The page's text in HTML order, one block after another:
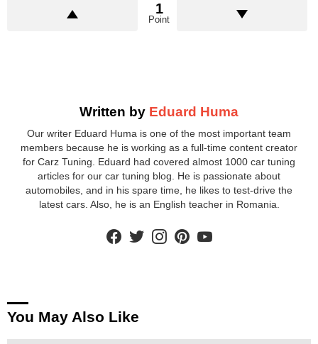
1
Point
Written by Eduard Huma
Our writer Eduard Huma is one of the most important team
members because he is working as a full-time content creator
for Carz Tuning. Eduard had covered almost 1000 car tuning
articles for our car tuning blog. He is passionate about
automobiles, and in his spare time, he likes to test-drive the
latest cars. Also, he is an English teacher in Romania.
facebooktwitterinstagram
You May Also Like